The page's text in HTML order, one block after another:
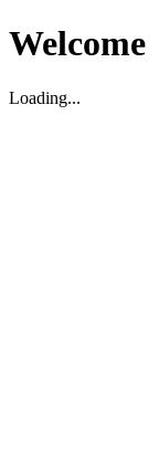
Welcome
Loading...